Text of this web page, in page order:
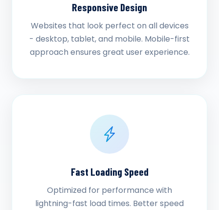
Responsive Design
Websites that look perfect on all devices
- desktop, tablet, and mobile. Mobile-first
approach ensures great user experience.
Fast Loading Speed
Optimized for performance with
lightning-fast load times. Better speed